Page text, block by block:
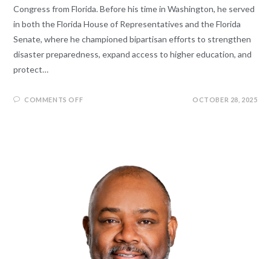
Congress from Florida. Before his time in Washington, he served
in both the Florida House of Representatives and the Florida
Senate, where he championed bipartisan efforts to strengthen
disaster preparedness, expand access to higher education, and
protect…
COMMENTS OFF OCTOBER 28, 2025